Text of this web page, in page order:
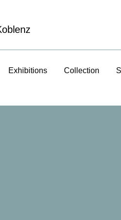
Exhibitions Collection